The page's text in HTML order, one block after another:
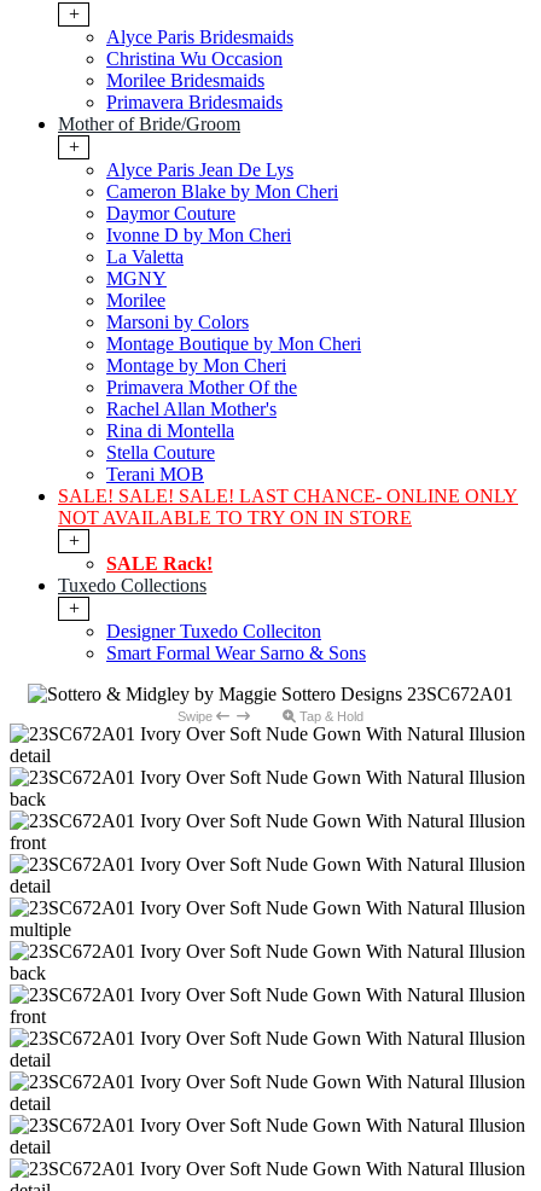
+
Alyce Paris Bridesmaids
Christina Wu Occasion
Morilee Bridesmaids
Primavera Bridesmaids
Mother of Bride/Groom
+
Alyce Paris Jean De Lys
Cameron Blake by Mon Cheri
Daymor Couture
Ivonne D by Mon Cheri
La Valetta
MGNY
Morilee
Marsoni by Colors
Montage Boutique by Mon Cheri
Montage by Mon Cheri
Primavera Mother Of the
Rachel Allan Mother's
Rina di Montella
Stella Couture
Terani MOB
SALE! SALE! SALE! LAST CHANCE- ONLINE ONLY
NOT AVAILABLE TO TRY ON IN STORE
+
SALE Rack!
Tuxedo Collections
+
Designer Tuxedo Colleciton
Smart Formal Wear Sarno & Sons
Swipe Tap & Hold